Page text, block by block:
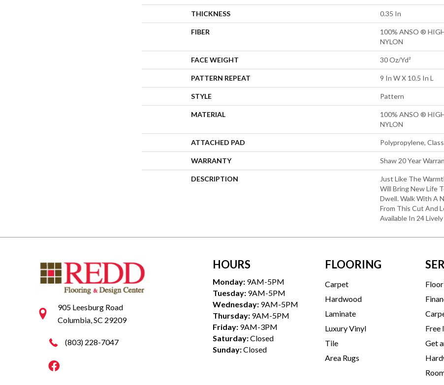
THICKNESS 0.35 In
FIBER
100% ANSO ®
NYLON
FACE WEIGHT 30 Oz/yd²
PATTERN REPEAT 9 In W X 10.5 In L
STYLE Pattern
MATERIAL
100% ANSO ®
NYLON
ATTACHED PAD Polypropylene,
WARRANTY Shaw 20 Year
DESCRIPTION
Just Like The
Will Bring New Life
Dwell. Walk With A
From This Cut And
Available In 24
905 Leesburg Road
Columbia, SC 29209
(803) 228-7047
HOURS
Monday: 9AM-5PM
Tuesday: 9AM-5PM
Wednesday: 9AM-5PM
Thursday: 9AM-5PM
Friday: 9AM-3PM
Saturday:Closed
Sunday:Closed
FLOORING
Carpet
Hardwood
Laminate
Luxury Vinyl
Tile
Area Rugs
Free
Get